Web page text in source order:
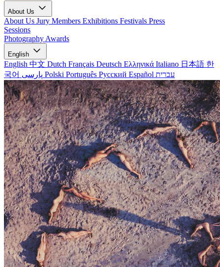
About Us
About Us Jury Members Exhibitions Festivals Press
Sessions
Photography Awards
English
English 中文 Dutch Français Deutsch Ελληνικά Italiano 日本語 한
국어
Polski Português Русский Español עברית